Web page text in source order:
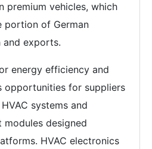
premium vehicles, which
portion of German
exports.
energy efficiency and
opportunities for suppliers
systems and
designed
HVAC electronics